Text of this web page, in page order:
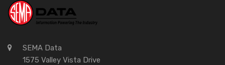
SEMA Data
1575 Valley Vista Drive